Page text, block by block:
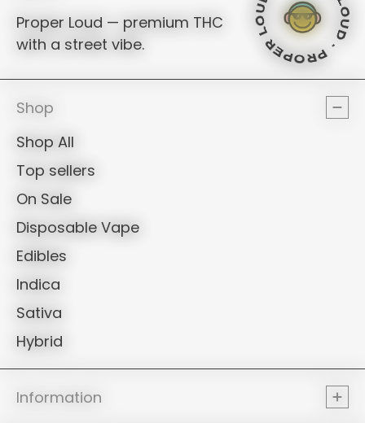
Proper Loud — premium THC
with a street vibe.
LOUD - PROPER LOUD -
Shop
Shop All
Top sellers
On Sale
Disposable Vape
Edibles
Indica
Sativa
Hybrid
Information